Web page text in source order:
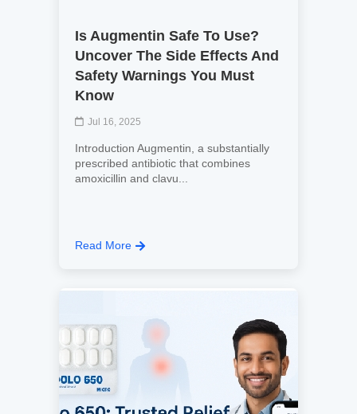
Is Augmentin Safe To Use?
Uncover The Side Effects And
Safety Warnings You Must
Know
Jul 16, 2025
Introduction Augmentin, a substantially
prescribed antibiotic that combines
amoxicillin and clavu...
Read More